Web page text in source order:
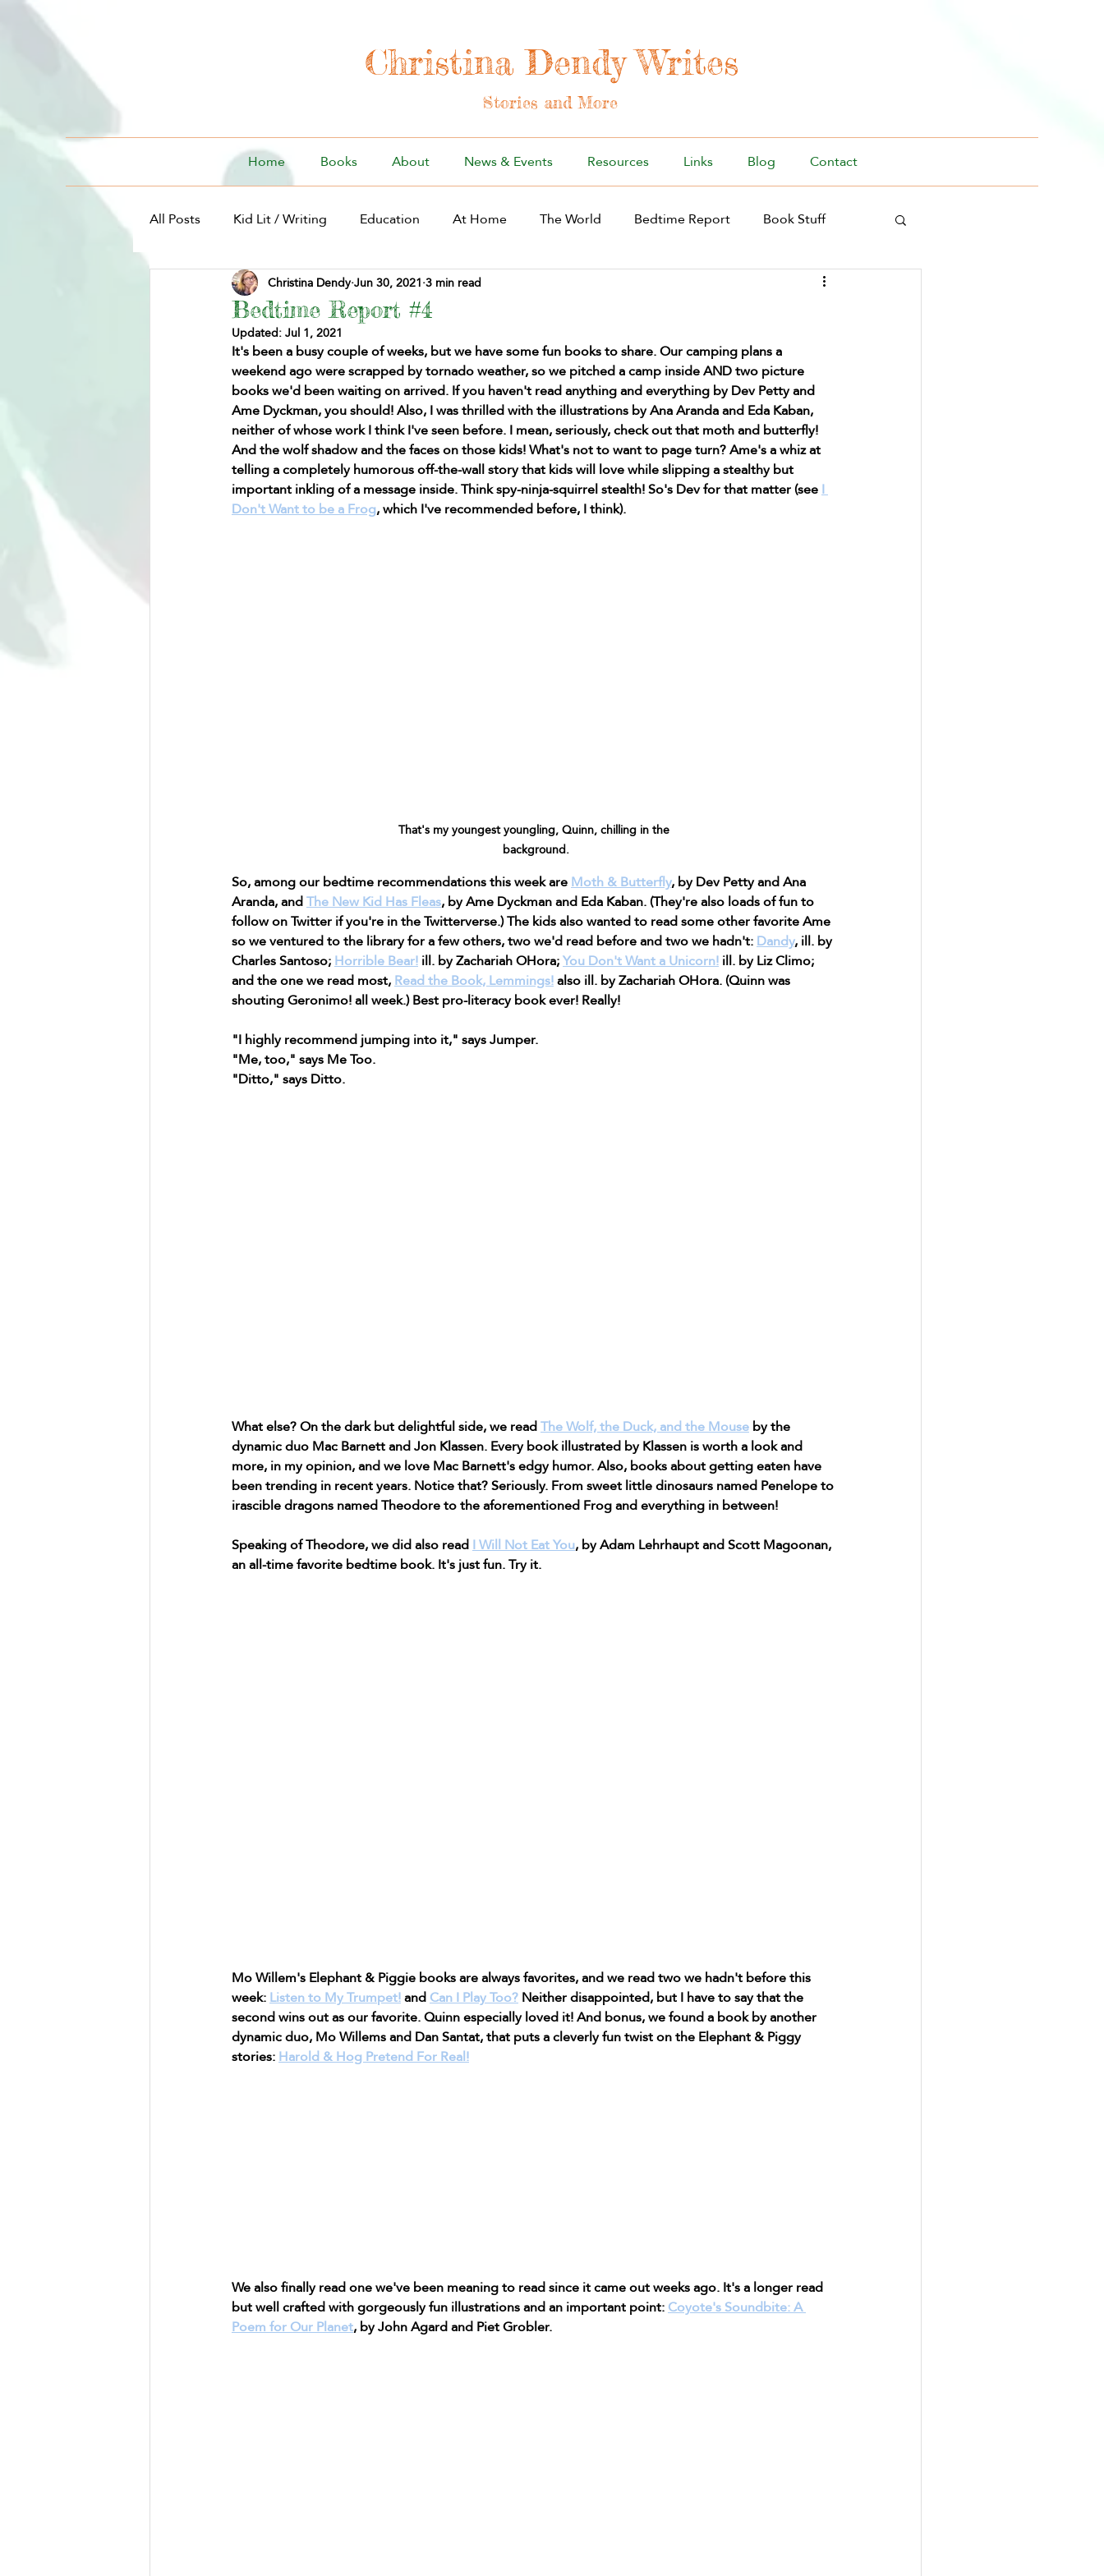
Christina Dendy Writes
Stories and More
Home Books About News & Events Resources Links Blog Contact
All Posts Kid Lit / Writing Education At Home The World Bedtime Report Book Stuff
Kid Lit / For Kids
Bedtime Report #4
Christina DendyJun 30, 2021 3 min read
Updated:Jul 1, 2021
It's been a busy couple of weeks, but we have some fun books to share. Our camping plans a
weekend ago were scrapped by tornado weather, so we pitched a camp inside AND two picture
books we'd been waiting on arrived. If you haven't read anything and everything by Dev Petty and
Ame Dyckman, you should! Also, I was thrilled with the illustrations by Ana Aranda and Eda Kaban,
neither of whose work I think I've seen before. I mean, seriously, check out that moth and butterfly!
And the wolf shadow and the faces on those kids! What's not to want to page turn? Ame's a whiz at
telling a completely humorous off-the-wall story that kids will love while slipping a stealthy but
important inkling of a message inside. Think spy-ninja-squirrel stealth! So's Dev for that matter (see I
Don't Want to be a Frog, which I've recommended before, I think).
That's my youngest youngling, Quinn, chilling in the
background.
So, among our bedtime recommendations this week are Moth & Butterfly, by Dev Petty and Ana
Aranda, and The New Kid Has Fleas, by Ame Dyckman and Eda Kaban. (They're also loads of fun to
follow on Twitter if you're in the Twitterverse.) The kids also wanted to read some other favorite Ame
so we ventured to the library for a few others, two we'd read before and two we hadn't: Dandy, ill. by
Charles Santoso; Horrible Bear! ill. by Zachariah OHora; You Don't Want a Unicorn! ill. by Liz Climo;
and the one we read most, Read the Book, Lemmings! also ill. by Zachariah OHora. (Quinn was
shouting Geronimo! all week.) Best pro-literacy book ever! Really!
"I highly recommend jumping into it," says Jumper.
"Me, too," says Me Too.
"Ditto," says Ditto.
What else? On the dark but delightful side, we read The Wolf, the Duck, and the Mouse by the
dynamic duo Mac Barnett and Jon Klassen. Every book illustrated by Klassen is worth a look and
more, in my opinion, and we love Mac Barnett's edgy humor. Also, books about getting eaten have
been trending in recent years. Notice that? Seriously. From sweet little dinosaurs named Penelope to
irascible dragons named Theodore to the aforementioned Frog and everything in between!
Speaking of Theodore, we did also read I Will Not Eat You, by Adam Lehrhaupt and Scott Magoonan,
an all-time favorite bedtime book. It's just fun. Try it.
Mo Willem's Elephant & Piggie books are always favorites, and we read two we hadn't before this
week: Listen to My Trumpet! and Can I Play Too? Neither disappointed, but I have to say that the
second wins out as our favorite. Quinn especially loved it! And bonus, we found a book by another
dynamic duo, Mo Willems and Dan Santat, that puts a cleverly fun twist on the Elephant & Piggy
stories: Harold & Hog Pretend For Real!
We also finally read one we've been meaning to read since it came out weeks ago. It's a longer read
but well crafted with gorgeously fun illustrations and an important point: Coyote's Soundbite: A
Poem for Our Planet, by John Agard and Piet Grobler.